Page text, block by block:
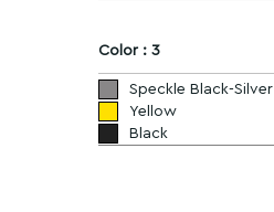
Color : 3
Speckle Black-Silver
Yellow
Black